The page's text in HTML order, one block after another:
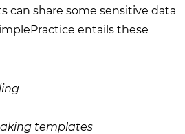
can share some sensitive data
entails these
templates